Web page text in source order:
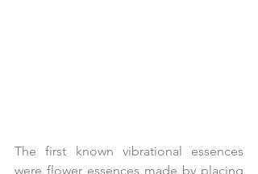
The first known vibrational essences
were flower essences made by placing